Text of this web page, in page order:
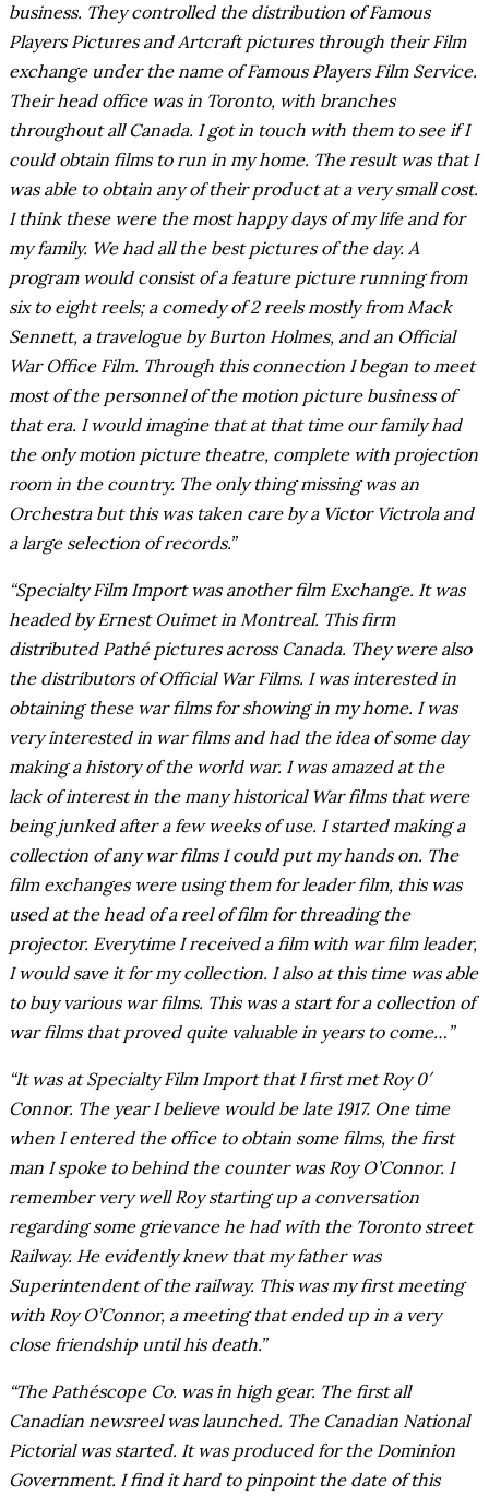
business. They controlled the distribution of Famous
Players Pictures and Artcraft pictures through their Film
exchange under the name of Famous Players Film Service.
Their head office was in Toronto, with branches
throughout all Canada. I got in touch with them to see if I
could obtain films to run in my home. The result was that I
was able to obtain any of their product at a very small cost.
I think these were the most happy days of my life and for
my family. We had all the best pictures of the day. A
program would consist of a feature picture running from
six to eight reels; a comedy of 2 reels mostly from Mack
Sennett, a travelogue by Burton Holmes, and an Official
War Office Film. Through this connection I began to meet
most of the personnel of the motion picture business of
that era. I would imagine that at that time our family had
the only motion picture theatre, complete with projection
room in the country. The only thing missing was an
Orchestra but this was taken care by a Victor Victrola and
a large selection of records.”
“Specialty Film Import was another film Exchange. It was
headed by Ernest Ouimet in Montreal. This firm
distributed Pathé pictures across Canada. They were also
the distributors of Official War Films. I was interested in
obtaining these war films for showing in my home. I was
very interested in war films and had the idea of some day
making a history of the world war. I was amazed at the
lack of interest in the many historical War films that were
being junked after a few weeks of use. I started making a
collection of any war films I could put my hands on. The
film exchanges were using them for leader film, this was
used at the head of a reel of film for threading the
projector. Everytime I received a film with war film leader,
I would save it for my collection. I also at this time was able
to buy various war films. This was a start for a collection of
war films that proved quite valuable in years to come…”
“It was at Specialty Film Import that I first met Roy 0′
Connor. The year I believe would be late 1917. One time
when I entered the office to obtain some films, the first
man I spoke to behind the counter was Roy O’Connor. I
remember very well Roy starting up a conversation
regarding some grievance he had with the Toronto street
Railway. He evidently knew that my father was
Superintendent of the railway. This was my first meeting
with Roy O’Connor, a meeting that ended up in a very
close friendship until his death.”
“The Pathéscope Co. was in high gear. The first all
Canadian newsreel was launched. The Canadian National
Pictorial was started. It was produced for the Dominion
Government. I find it hard to pinpoint the date of this